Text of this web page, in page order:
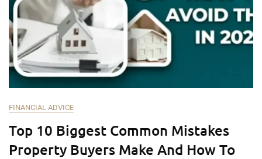
FINANCIAL ADVICE
Top 10 Biggest Common Mistakes
Property Buyers Make And How To